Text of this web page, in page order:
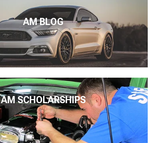
AM BLOG
AM SCHOLARSHIPS